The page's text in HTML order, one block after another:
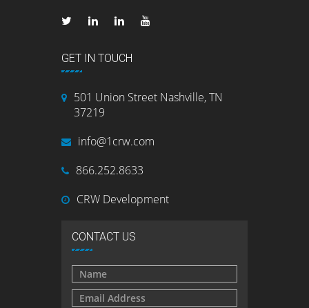
GET IN TOUCH
501 Union Street Nashville, TN
37219
info@1crw.com
866.252.8633
CRW Development
CONTACT US